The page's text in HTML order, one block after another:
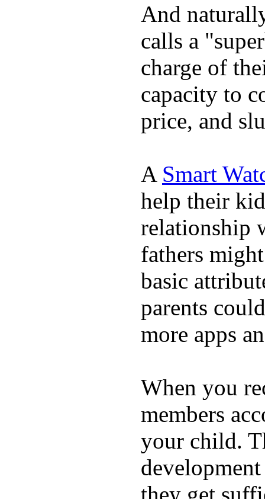
And
calls a
charge of
capacity to
price, and
A Smart
help their
relationship
fathers
basic
parents
more apps
When you
members
your child.
they get